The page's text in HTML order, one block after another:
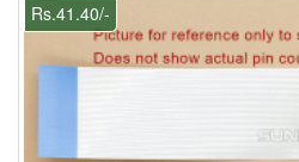
Rs.41.40/-